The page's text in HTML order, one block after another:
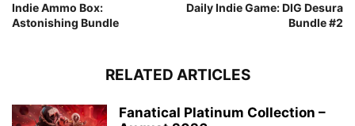
Indie Ammo Box:
Astonishing Bundle
Daily Indie Game: DIG Desura
Bundle #2
RELATED ARTICLES
Fanatical Platinum Collection –